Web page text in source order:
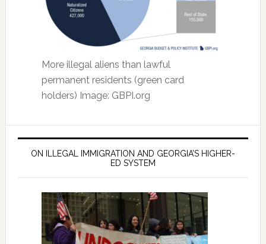
More illegal aliens than lawful
permanent residents (green card
holders) Image: GBPI.org
ON ILLEGAL IMMIGRATION AND GEORGIA’S HIGHER-
ED SYSTEM